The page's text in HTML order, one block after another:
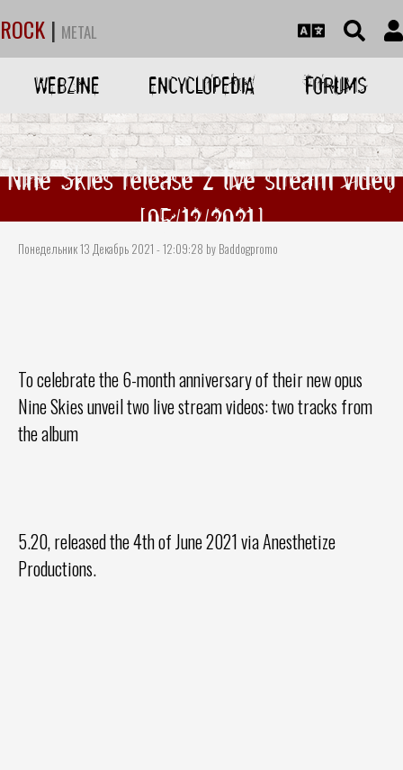
ROCK | METAL
WEBZINE ENCYCLOPEDIA FORUMS
Nine Skies release 2 live stream video
[05/12/2021]
Понедельник 13 Декабрь 2021 - 12:09:28 by Baddogpromo
To celebrate the 6-month anniversary of their new opus
Nine Skiesunveil two live stream videos: two tracks from
the album
5.20, released the 4th of June 2021 via Anesthetize
Productions.